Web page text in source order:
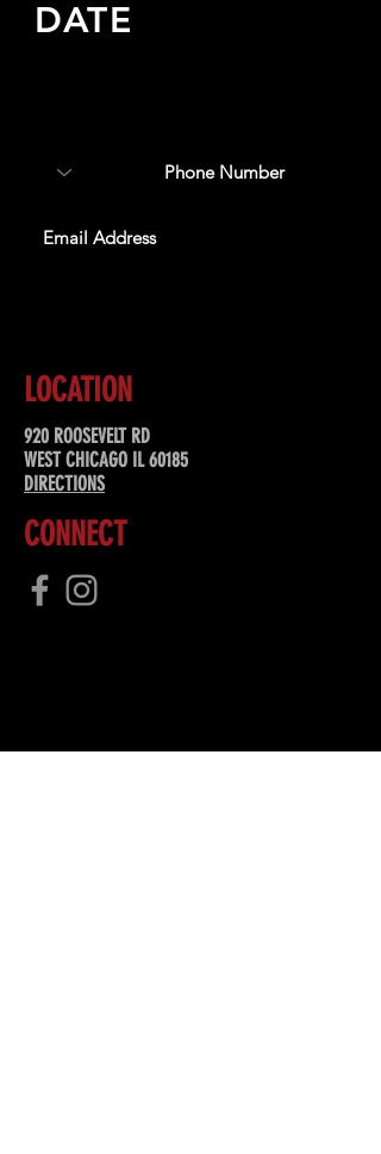
DATE
LOCATION
920 ROOSEVELT RD
WEST CHICAGO IL 60185
DIRECTIONS
CONNECT